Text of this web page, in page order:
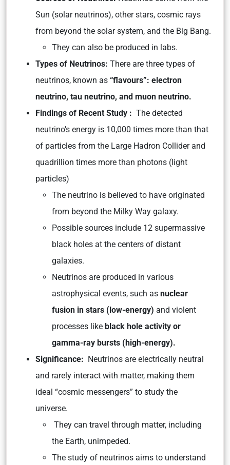
Sun (solar neutrinos), other stars, cosmic rays
from beyond the solar system, and the Big Bang.
They can also be produced in labs.
Types of Neutrinos: There are three types of
neutrinos, known as “flavours”: electron
neutrino, tau neutrino, and muon neutrino.
Findings of Recent Study : The detected
neutrino’s energy is 10,000 times more than that
of particles from the Large Hadron Collider and
quadrillion times more than photons (light
particles)
The neutrino is believed to have originated
from beyond the Milky Way galaxy.
Possible sources include 12 supermassive
black holes at the centers of distant
galaxies.
Neutrinos are produced in various
astrophysical events, such as nuclear
fusion in stars (low-energy) and violent
processes like black hole activity or
gamma-ray bursts (high-energy).
Significance: Neutrinos are electrically neutral
and rarely interact with matter, making them
ideal “cosmic messengers” to study the
universe.
They can travel through matter, including
the Earth, unimpeded.
The study of neutrinos aims to understand